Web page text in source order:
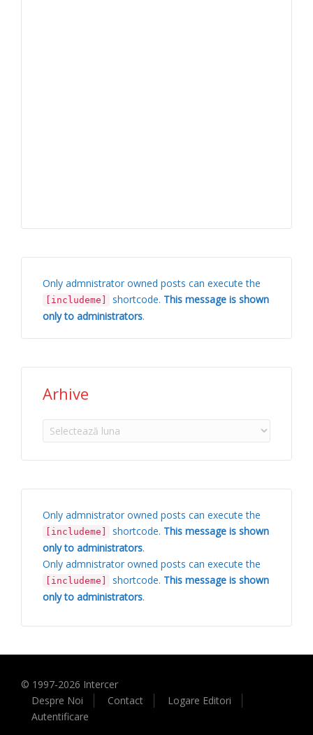
Only admnistrator owned posts can execute the
[includeme] shortcode. This message is shown
only to administrators.
Arhive
Arhive
Only admnistrator owned posts can execute the
[includeme] shortcode. This message is shown
only to administrators.
Only admnistrator owned posts can execute the
[includeme] shortcode. This message is shown
only to administrators.
© 1997-2026 Intercer
Despre Noi
Contact
Logare Editori
Autentificare